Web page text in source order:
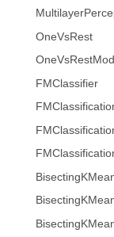
OneVsRest
FMClassifier